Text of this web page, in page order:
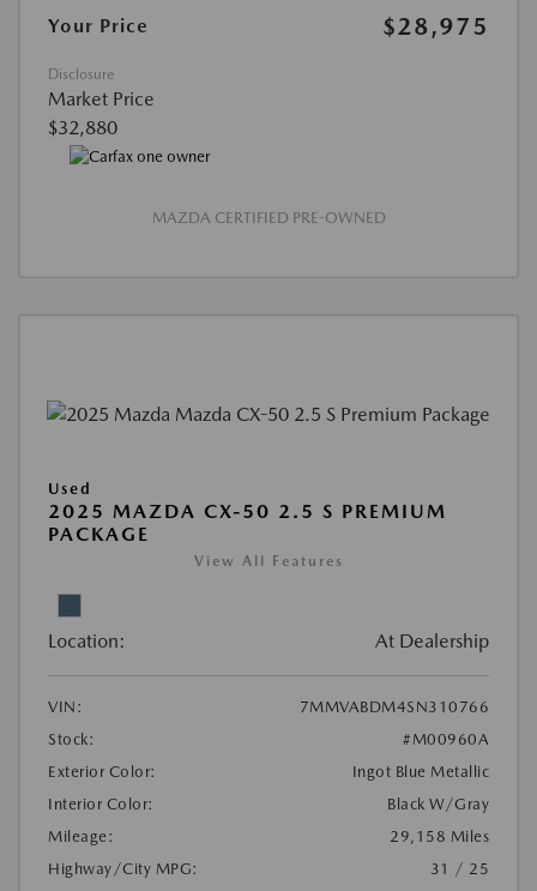
Your Price
$28,975
Disclosure
Market Price
$32,880
MAZDA CERTIFIED PRE-OWNED
Used
2025 MAZDA CX-50 2.5 S PREMIUM
PACKAGE
View All Features
Location: At Dealership
VIN:
7MMVABDM4SN310766
Stock:
#M00960A
Exterior Color:
Ingot Blue Metallic
Interior Color:
Black W/Gray
Mileage:
29,158 Miles
Highway/City MPG:
31 / 25